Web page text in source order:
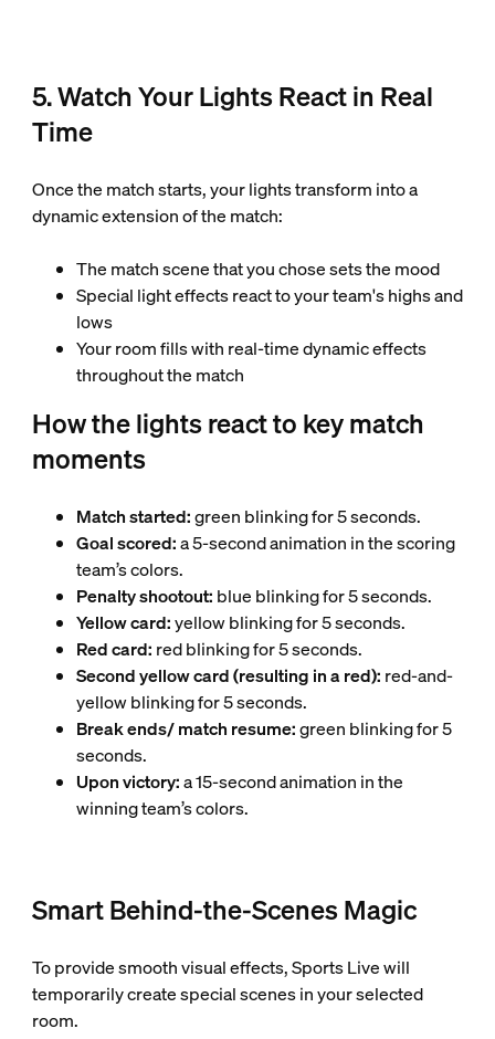
5. Watch Your Lights React in Real
Time
Once the match starts, your lights transform into a
dynamic extension of the match:
The match scene that you chose sets the mood
Special light effects react to your team's highs and
lows
Your room fills with real-time dynamic effects
throughout the match
How the lights react to key match
moments
Match started:green blinking for 5 seconds.
Goal scored:a 5-second animation in the scoring
team’s colors.
Penalty shootout: blue blinking for 5 seconds.
Yellow card:yellow blinking for 5 seconds.
Red card: red blinking for 5 seconds.
Second yellow card (resulting in a red): red-and-
yellow blinking for 5 seconds.
Break ends/ match resume:green blinking for 5
seconds.
Upon victory:a 15-second animation in the
winning team’s colors.
Smart Behind-the-Scenes Magic
To provide smooth visual effects, Sports Live will
temporarily create special scenes in your selected
room.